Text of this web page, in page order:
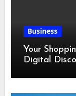
Business
Your
Digital